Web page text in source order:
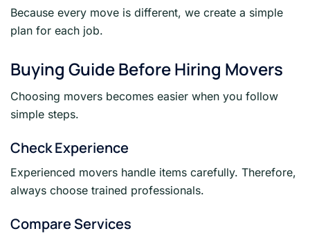
Because every move is different, we create a simple
plan for each job.
Buying Guide Before Hiring Movers
Choosing movers becomes easier when you follow
simple steps.
Check Experience
Experienced movers handle items carefully. Therefore,
always choose trained professionals.
Compare Services